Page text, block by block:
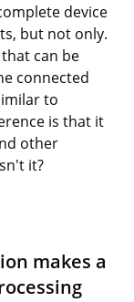
device
but not only.
can be
connected
to
is that it
other
it?
makes a